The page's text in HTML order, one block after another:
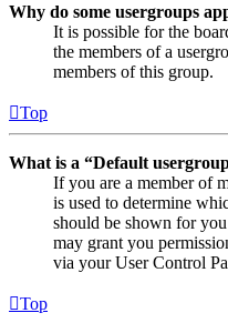
Why do some usergroups
It is possible for the
the members of a
members of this group.
Top
What is a “Default
If you are a member of
is used to determine
should be shown for
may grant you
via your User Control
Top